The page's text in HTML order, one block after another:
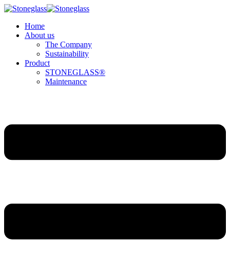
Home
About us
The Company
Sustainability
Product
STONEGLASS®
Maintenance